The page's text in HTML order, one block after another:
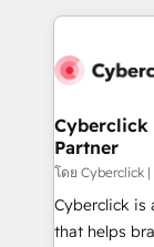
maximize
website, or
Cyberclick
Partner
โดย Cyberclick
Cyberclick is
that helps